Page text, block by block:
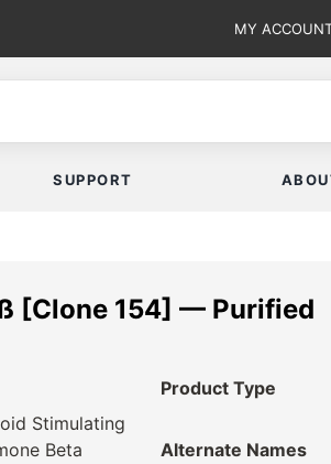
MY
SUPPORT
[Clone 154] — Purified
Stimulating
Beta
Product Type
Alternate Names